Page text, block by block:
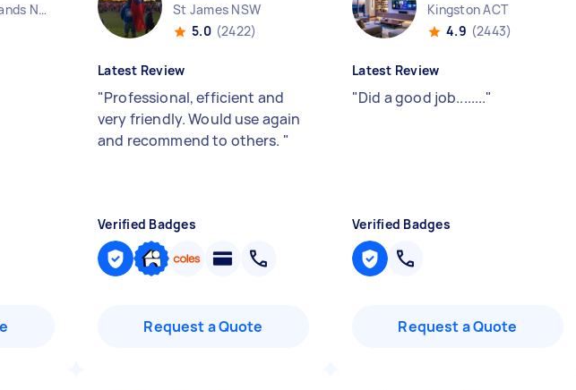
Brighton Le Sands NSW
St James NSW
5.0 (2422)
Latest Review
"Professional, efficient and
very friendly. Would use again
and recommend to others. "
Verified Badges
Request a Quote
Kingston ACT
4.9 (2443)
Latest Review
"Did a good job........"
Verified Badges
Request a Quote